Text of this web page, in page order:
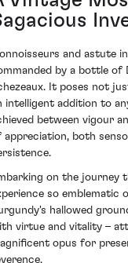
and astute
by a bottle of
It poses not
intelligent addition to
between vigour
appreciation, both
on the journey
so emblematic
hallowed
virtue and vitality –
opus for